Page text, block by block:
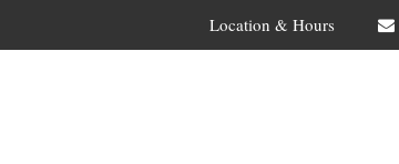
Location & Hours